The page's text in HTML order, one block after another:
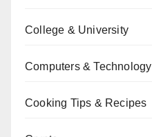
College & University
Computers & Technology
Cooking Tips & Recipes